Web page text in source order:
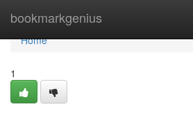
bookmarkgenius
Home
Home
1